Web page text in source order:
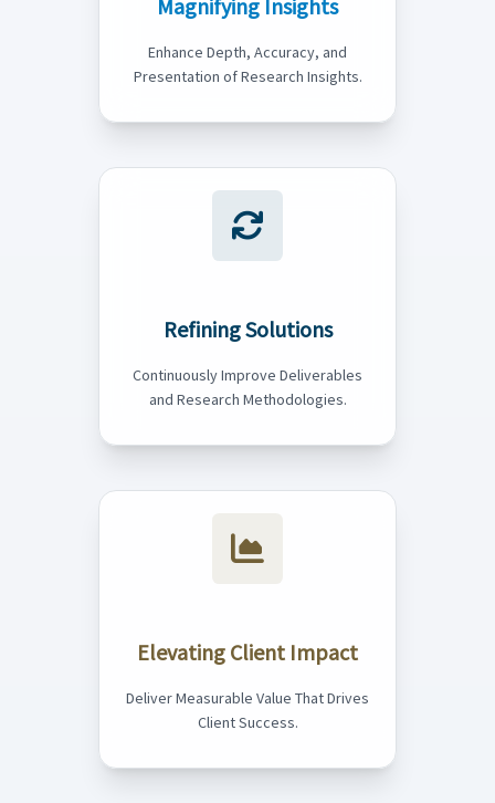
Magnifying Insights
Enhance Depth, Accuracy, and
Presentation of Research Insights.
Refining Solutions
Continuously Improve Deliverables
and Research Methodologies.
Elevating Client Impact
Deliver Measurable Value That Drives
Client Success.